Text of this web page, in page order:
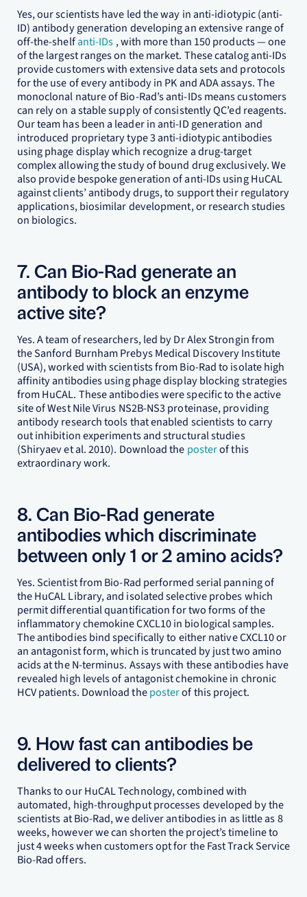
Yes, our scientists have led the way in anti-idiotypic (anti-
ID) antibody generation developing an extensive range of
off-the-shelfanti-IDs , with more than 150 products — one
of the largest ranges on the market. These catalog anti-IDs
provide customers with extensive data sets and protocols
for the use of every antibody in PK and ADA assays. The
monoclonal nature of Bio-Rad’s anti-IDs means customers
can rely on a stable supply of consistently QC’ed reagents.
Our team has been a leader in anti-ID generation and
introduced proprietary type 3 anti-idiotypic antibodies
using phage display which recognize a drug-target
complex allowing the study of bound drug exclusively. We
also provide bespoke generation of anti-IDs using HuCAL
against clients’ antibody drugs, to support their regulatory
applications, biosimilar development, or research studies
on biologics.
7. Can Bio-Rad generate an
antibody to block an enzyme
active site?
Yes. A team of researchers, led by Dr Alex Strongin from
the Sanford Burnham Prebys Medical Discovery Institute
(USA), worked with scientists from Bio-Rad to isolate high
affinity antibodies using phage display blocking strategies
from HuCAL. These antibodies were specific to the active
site of West Nile Virus NS2B-NS3 proteinase, providing
antibody research tools that enabled scientists to carry
out inhibition experiments and structural studies
(Shiryaev et al. 2010). Download the posterof this
extraordinary work.
8. Can Bio-Rad generate
antibodies which discriminate
between only 1 or 2 amino acids?
Yes. Scientist from Bio-Rad performed serial panning of
the HuCAL Library, and isolated selective probes which
permit differential quantification for two forms of the
inflammatory chemokine CXCL10 in biological samples.
The antibodies bind specifically to either native CXCL10 or
an antagonist form, which is truncated by just two amino
acids at the N-terminus. Assays with these antibodies have
revealed high levels of antagonist chemokine in chronic
HCV patients. Download theposterof this project.
9. How fast can antibodies be
delivered to clients?
Thanks to our HuCAL Technology, combined with
automated, high-throughput processes developed by the
scientists at Bio-Rad, we deliver antibodies in as little as 8
weeks, however we can shorten the project’s timeline to
just 4 weeks when customers opt for the Fast Track Service
Bio-Rad offers.